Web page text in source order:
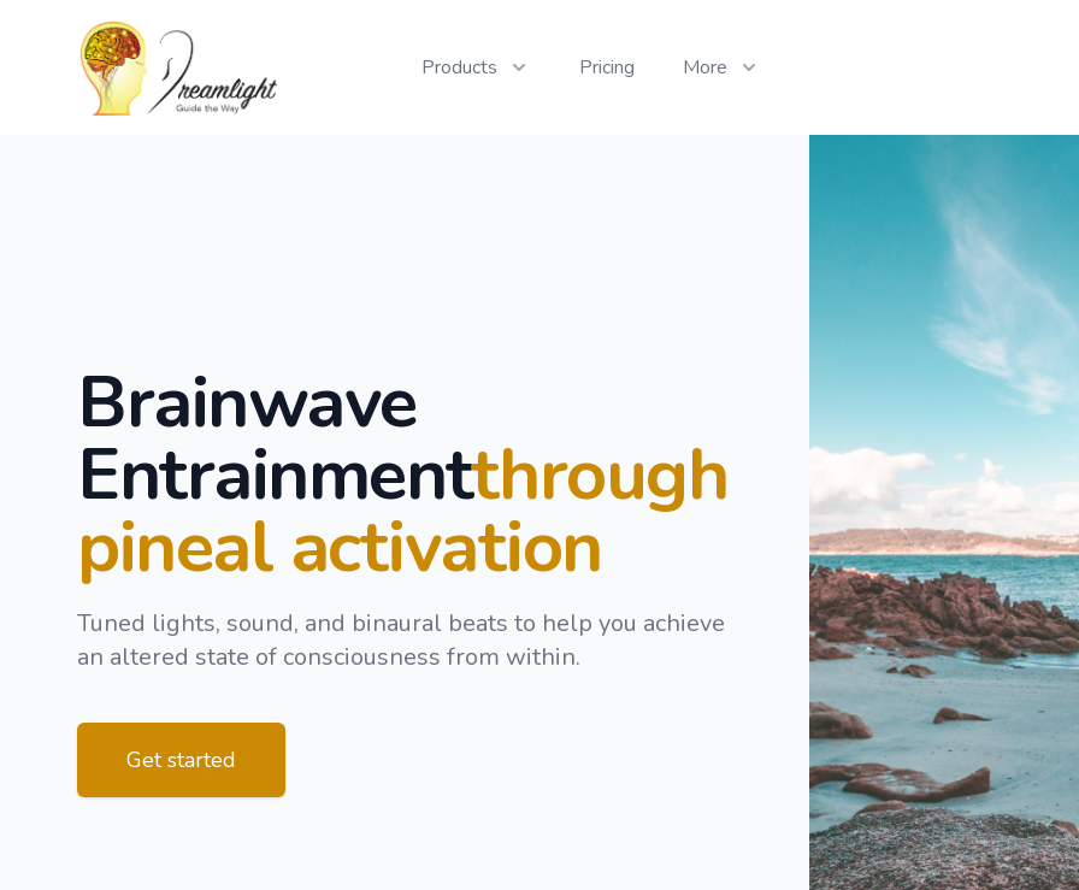
Workflow
Products
Pricing More
Brainwave
Entrainmentthrough
pineal activation
Tuned lights, sound, and binaural beats to help you achieve
an altered state of consciousness from within.
Get started